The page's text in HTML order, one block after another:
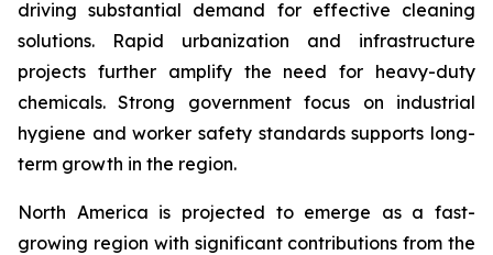
driving substantial demand for effective cleaning
solutions. Rapid urbanization and infrastructure
projects further amplify the need for heavy-duty
chemicals. Strong government focus on industrial
hygiene and worker safety standards supports long-
term growth in the region.
North America is projected to emerge as a fast-
growing region with significant contributions from the